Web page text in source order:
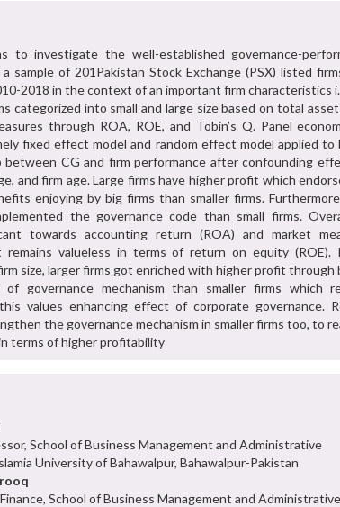
to investigate the well-established governance-
sample of 201Pakistan Stock Exchange (PSX) listed
2018 in the context of an important firm characteristics
categorized into small and large size based on total
through ROA, ROE, and Tobin’s Q. Panel
fixed effect model and random effect model applied to
between CG and firm performance after confounding
and firm age. Large firms have higher profit which
enjoying by big firms than smaller firms.
the governance code than small firms.
towards accounting return (ROA) and market
remains valueless in terms of return on equity (ROE).
size, larger firms got enriched with higher profit
of governance mechanism than smaller firms which
values enhancing effect of corporate governance.
the governance mechanism in smaller firms too, to
terms of higher profitability
School of Business Management and Administrative
University of Bahawalpur, Bahawalpur-Pakistan
School of Business Management and Administrative